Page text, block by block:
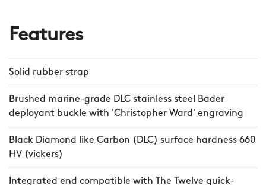
Features
Solid rubber strap
Brushed marine-grade DLC stainless steel Bader
deployant buckle with 'Christopher Ward' engraving
Black Diamond like Carbon (DLC) surface hardness 660
HV (vickers)
Integrated end compatible with The Twelve quick-